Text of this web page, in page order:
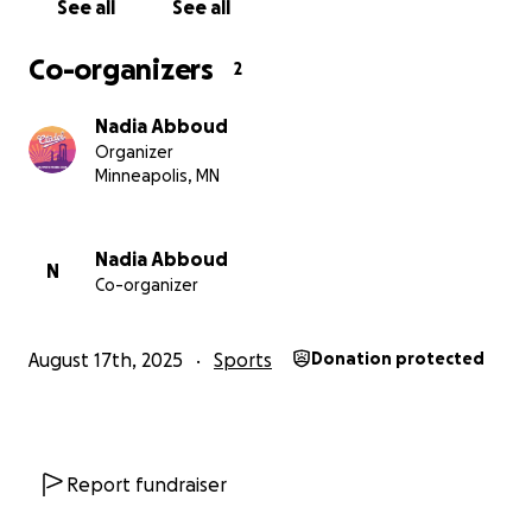
See all See all
Co-organizers 2
Nadia Abboud
Organizer
Minneapolis, MN
N
Nadia Abboud
Co-organizer
August 17th, 2025 Sports Donation protected
Report fundraiser